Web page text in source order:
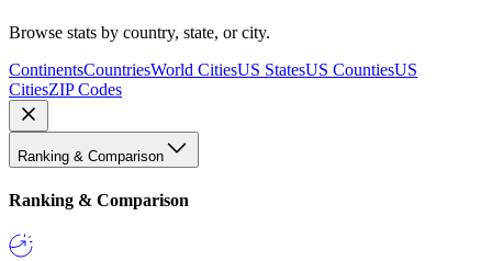
Browse stats by country, state, or city.
ContinentsCountriesWorld CitiesUS StatesUS CountiesUS
CitiesZIP Codes
Ranking & Comparison
Ranking & Comparison